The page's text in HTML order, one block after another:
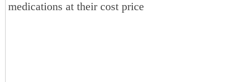
medications at their cost price